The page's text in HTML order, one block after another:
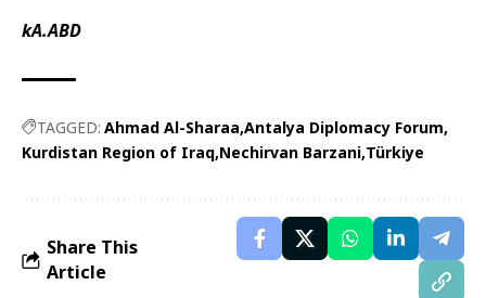
kA.ABD
TAGGED: Ahmad Al-Sharaa Antalya Diplomacy Forum
Kurdistan Region of Iraq Nechirvan Barzani Türkiye
Share This
Article